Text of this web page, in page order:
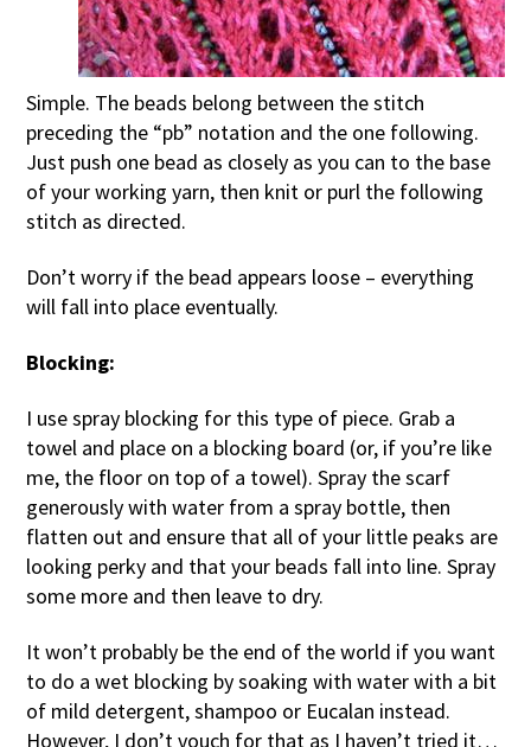
Simple. The beads belong between the stitch
preceding the “pb” notation and the one following.
Just push one bead as closely as you can to the base
of your working yarn, then knit or purl the following
stitch as directed.
Don’t worry if the bead appears loose – everything
will fall into place eventually.
Blocking:
I use spray blocking for this type of piece. Grab a
towel and place on a blocking board (or, if you’re like
me, the floor on top of a towel). Spray the scarf
generously with water from a spray bottle, then
flatten out and ensure that all of your little peaks are
looking perky and that your beads fall into line. Spray
some more and then leave to dry.
It won’t probably be the end of the world if you want
to do a wet blocking by soaking with water with a bit
of mild detergent, shampoo or Eucalan instead.
However, I don’t vouch for that as I haven’t tried it…